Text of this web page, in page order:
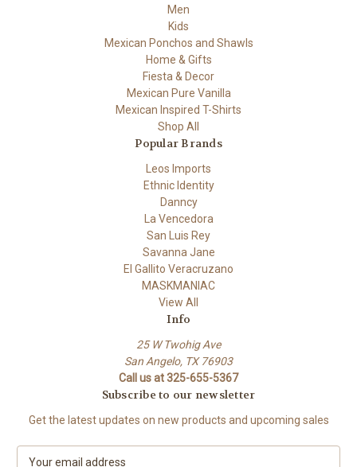
Men
Kids
Mexican Ponchos and Shawls
Home & Gifts
Fiesta & Decor
Mexican Pure Vanilla
Mexican Inspired T-Shirts
Shop All
Popular Brands
Leos Imports
Ethnic Identity
Danncy
La Vencedora
San Luis Rey
Savanna Jane
El Gallito Veracruzano
MASKMANIAC
View All
Info
25 W Twohig Ave
San Angelo, TX 76903
Call us at 325-655-5367
Subscribe to our newsletter
Get the latest updates on new products and upcoming sales